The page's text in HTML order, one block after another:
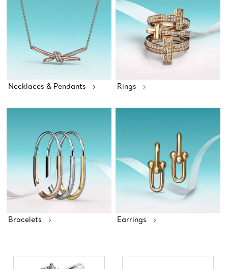
Necklaces & Pendants Rings
Bracelets Earrings